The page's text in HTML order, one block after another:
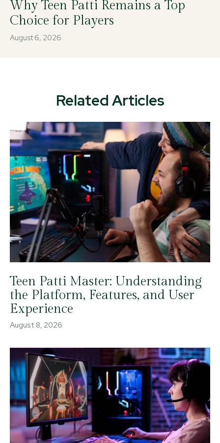
Why Teen Patti Remains a Top
Choice for Players
August 6, 2026
Related Articles
Teen Patti Master: Understanding
the Platform, Features, and User
Experience
August 8, 2026